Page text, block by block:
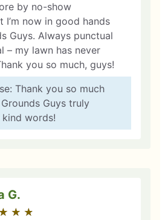
by no-show
I’m now in good hands
Guys. Always punctual
– my lawn has never
you so much, guys!
Thank you so much
Guys truly
words!
G.
★ ★
☆ ☆